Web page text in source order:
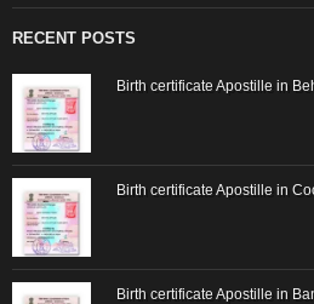
RECENT POSTS
Birth certificate Apostille in
Birth certificate Apostille in
Birth certificate Apostille in